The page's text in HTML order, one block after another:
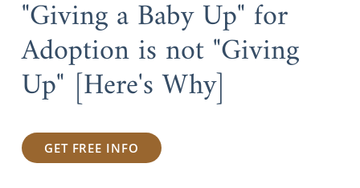
"Giving a Baby Up" for
Adoption is not "Giving
Up" [Here's Why]
GET FREE INFO